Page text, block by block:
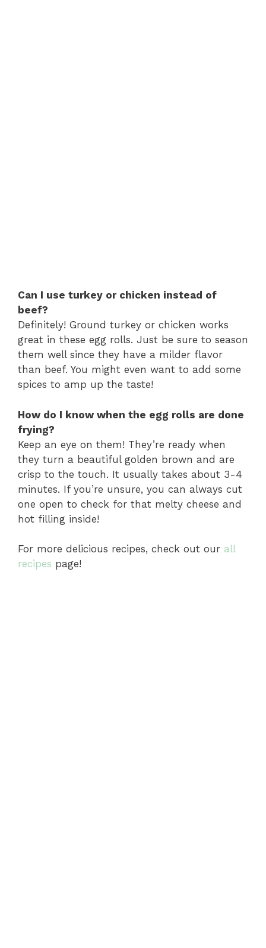
Can I use turkey or chicken instead of
beef?
Definitely! Ground turkey or chicken works
great in these egg rolls. Just be sure to season
them well since they have a milder flavor
than beef. You might even want to add some
spices to amp up the taste!
How do I know when the egg rolls are done
frying?
Keep an eye on them! They’re ready when
they turn a beautiful golden brown and are
crisp to the touch. It usually takes about 3-4
minutes. If you’re unsure, you can always cut
one open to check for that melty cheese and
hot filling inside!
For more delicious recipes, check out our all
recipes page!